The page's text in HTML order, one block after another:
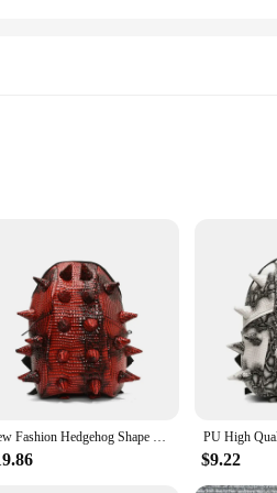
The lightweight design ensures you can
fit for individuals of all ages,
this backpack is a fun and functional
New Fashion Hedgehog Shape PU Backpack Large Capacity High Quality Unique Design Unisex Personality Backpack
$9.22